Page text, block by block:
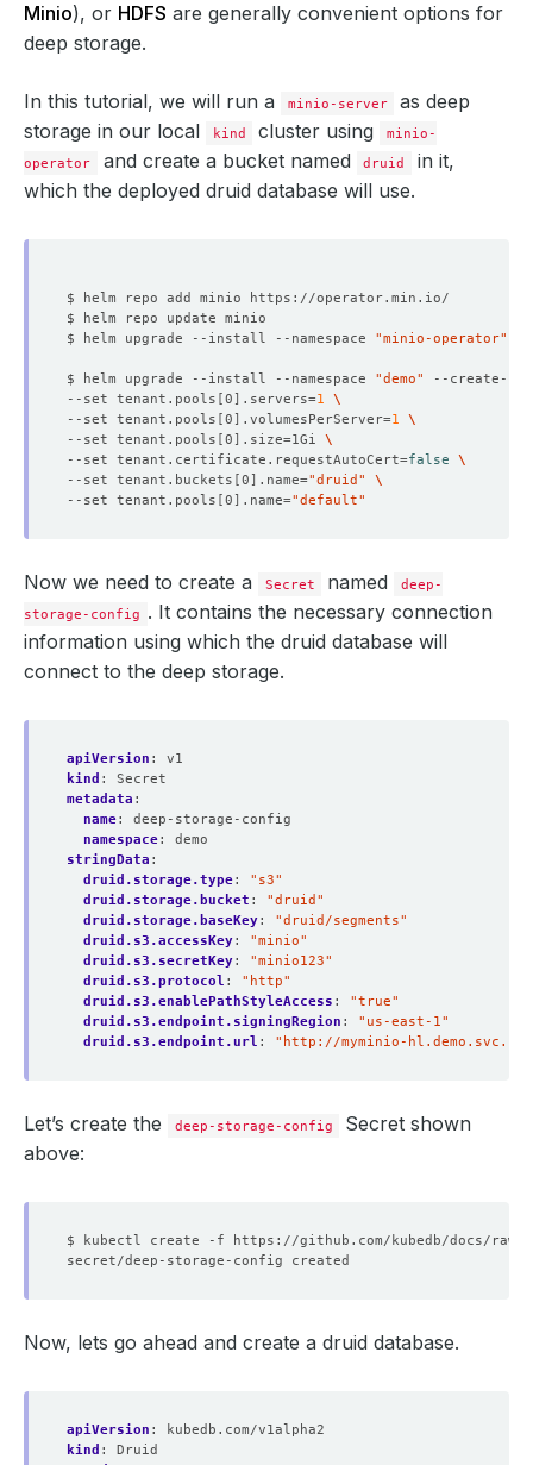
Minio), or HDFS are generally convenient options for
deep storage.
In this tutorial, we will run a minio-server
as deep
storage in our local
kind cluster using
minio-
operator
and create a bucket named druid
in it,
which the deployed druid database will use.
$ helm upgrade --install --namespace "minio-operator"
$ helm upgrade --install --namespace "demo"
--create-
--set tenant.pools [0 ] .servers=1
--set tenant.pools [0 ] .volumesPerServer=1
--set tenant.pools [0 ] .size=1Gi
--set tenant.certificate.requestAutoCert=false
--set tenant.buckets [0 ] .name="druid"
--set tenant.pools [0 ] .name="default"
Now we need to create a Secret named
deep-
storage-config . It contains the necessary connection
information using which the druid database will
connect to the deep storage.
apiVersion :
v1
kind :
Secret
metadata :
name:
deep-storage-config
namespace:
demo
stringData :
druid.storage.type:
"s3"
druid.storage.bucket :
"druid"
druid.storage.baseKey:
"druid/segments"
druid.s3.accessKey:
"minio"
druid.s3.secretKey:
"minio123"
druid.s3.protocol :
"http"
druid.s3.enablePathStyleAccess :
"true"
druid.s3.endpoint.signingRegion :
"us-east-1"
druid.s3.endpoint.url : "http://myminio-
Let’s create the deep-storage-config
Secret shown
above:
Now, lets go ahead and create a druid database.
apiVersion :
kubedb.com/v1alpha2
kind :
Druid